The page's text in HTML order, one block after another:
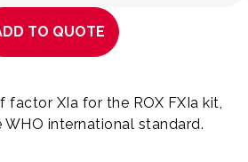
TO QUOTE
factor XIa for the ROX FXIa kit,
international standard.